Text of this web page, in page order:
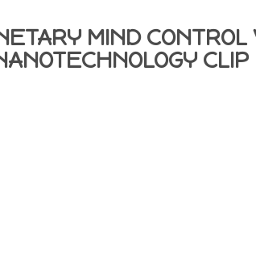
MIND CONTROL
CLIP